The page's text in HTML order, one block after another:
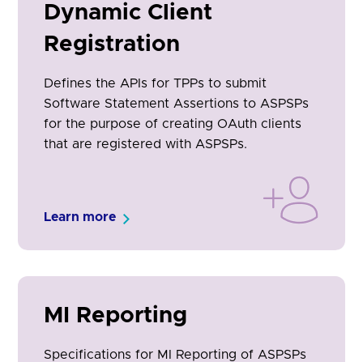
Dynamic Client
Registration
Defines the APIs for TPPs to submit
Software Statement Assertions to ASPSPs
for the purpose of creating OAuth clients
that are registered with ASPSPs.
Learn more
MI Reporting
Specifications for MI Reporting of ASPSPs